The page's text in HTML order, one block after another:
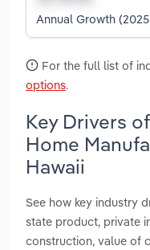
Annual Growth
For the full list of
options.
Key Drivers
Home
Hawaii
See how key industry
state product, private
construction, value of